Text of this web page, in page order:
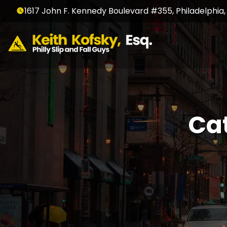
1617 John F. Kennedy Boulevard #355, Philadelphia,